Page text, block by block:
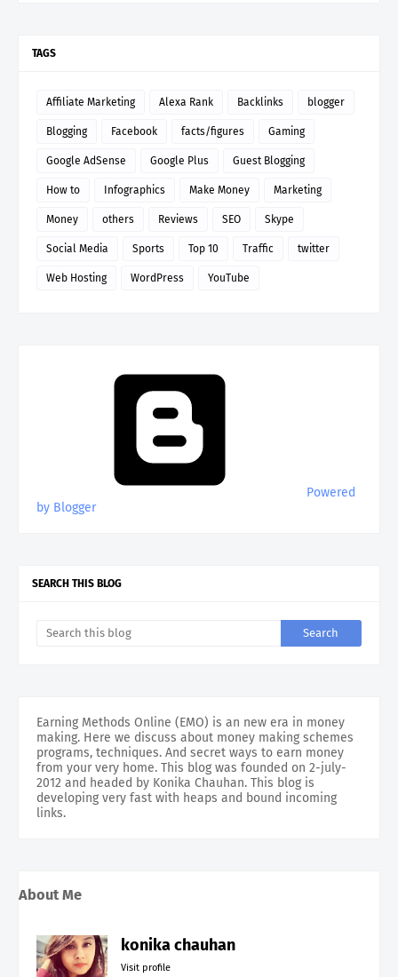
TAGS
Affiliate Marketing Alexa Rank Backlinks blogger
Blogging Facebook facts/figures Gaming
Google AdSense Google Plus Guest Blogging
How to Infographics Make Money Marketing
Money others Reviews SEO Skype
Social Media Sports Top 10 Traffic twitter
Web Hosting WordPress YouTube
Powered
by Blogger
SEARCH THIS BLOG
Earning Methods Online (EMO) is an new era in money
making. Here we discuss about money making schemes
programs, techniques. And secret ways to earn money
from your very home. This blog was founded on 2-july-
2012 and headed by Konika Chauhan. This blog is
developing very fast with heaps and bound incoming
links.
About Me
konika chauhan
Visit profile